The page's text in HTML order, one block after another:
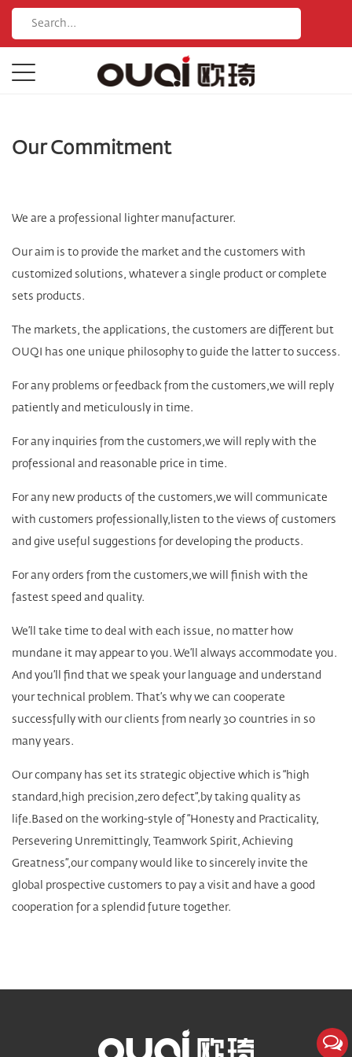
Our Commitment
We are a professional lighter manufacturer.
Our aim is to provide the market and the customers with
customized solutions, whatever a single product or complete
sets products.
The markets, the applications, the customers are different but
OUQI has one unique philosophy to guide the latter to success.
For any problems or feedback from the customers,we will reply
patiently and meticulously in time.
For any inquiries from the customers,we will reply with the
professional and reasonable price in time.
For any new products of the customers,we will communicate
with customers professionally,listen to the views of customers
and give useful suggestions for developing the products.
For any orders from the customers,we will finish with the
fastest speed and quality.
We’ll take time to deal with each issue, no matter how
mundane it may appear to you. We’ll always accommodate you.
And you’ll find that we speak your language and understand
your technical problem. That’s why we can cooperate
successfully with our clients from nearly 30 countries in so
many years.
Our company has set its strategic objective which is “high
standard,high precision,zero defect”,by taking quality as
life.Based on the working-style of “Honesty and Practicality,
Persevering Unremittingly, Teamwork Spirit, Achieving
Greatness”,our company would like to sincerely invite the
global prospective customers to pay a visit and have a good
cooperation for a splendid future together.